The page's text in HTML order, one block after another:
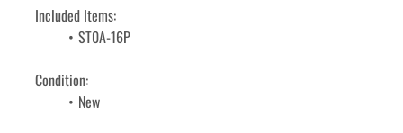
Included Items:
ST0A-16P
Condition:
﻿﻿New